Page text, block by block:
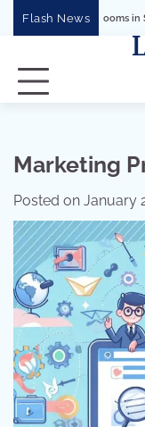
Flash NewsBusiness
Marketing
Posted on January